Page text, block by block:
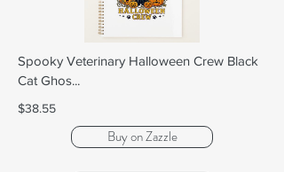
Spooky Veterinary Halloween Crew Black
Cat Ghos...
$38.55
Buy on Zazzle